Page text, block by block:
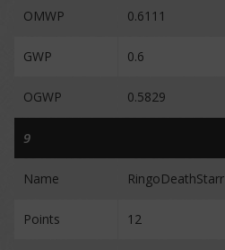
OMWP 0.6111
GWP 0.6
OGWP 0.5829
9
Name RingoDeathStarr
Points 12